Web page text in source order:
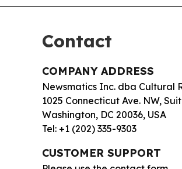
Contact
COMPANY ADDRESS
Newsmatics Inc. dba Cultural
1025 Connecticut Ave. NW,
Washington, DC 20036, USA
Tel: +1 (202) 335-9303
CUSTOMER SUPPORT